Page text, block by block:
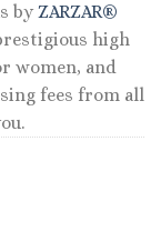
by ZARZAR®
high
women, and
fees from all